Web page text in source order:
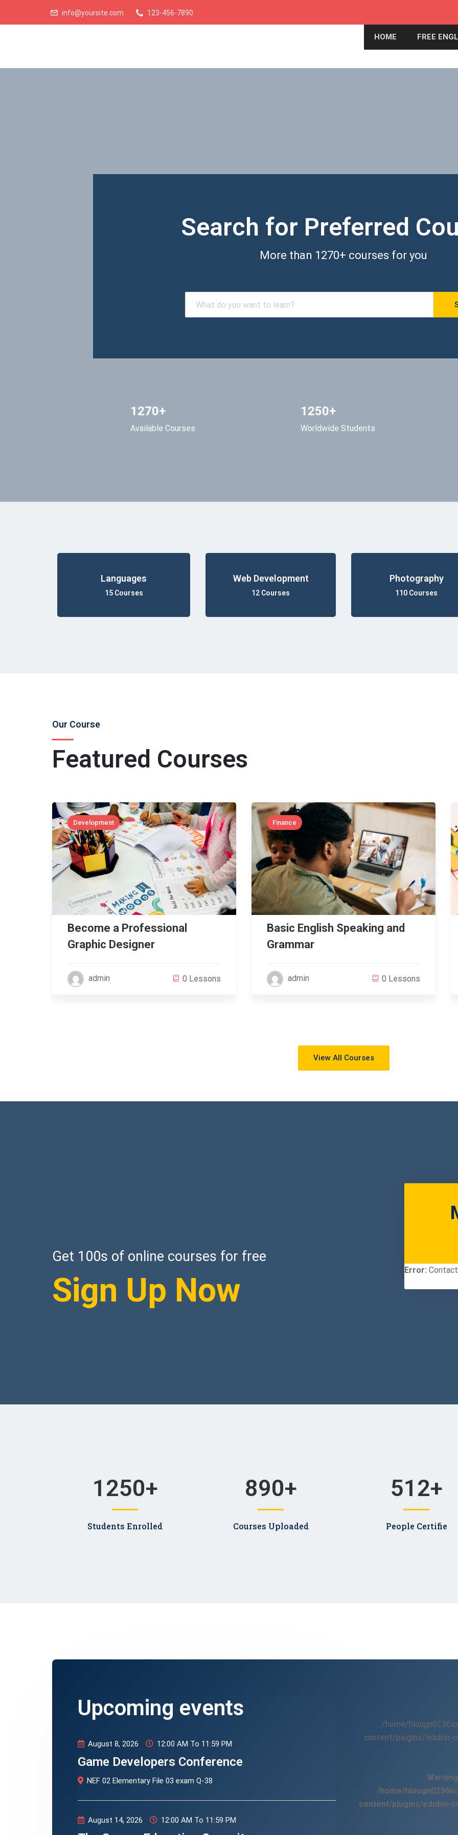
info@yoursite.com 123-456-7890
HOME FREE
Search for Preferred
More than 1270+ courses for you
1270+
Available Courses
1250+
Worldwide Students
Languages
15 Courses
Web Development
12 Courses
Photography
110 Courses
Featured Courses
Our Course
Development
Become a Professional
Graphic Designer
admin 0 Lessons
Finance
Basic English Speaking and
Grammar
admin 0 Lessons
View All Courses
Get 100s of online courses for free
Sign Up Now
Error:
Students Enrolled
1250+
Courses Uploaded
890+
People Certifie
512+
Upcoming events
August 8, 2026 12:00 AM To 11:59 PM
Game Developers Conference
NEF 02 Elementary File 03 exam Q-38
August 14, 2026 12:00 AM To 11:59 PM
/home/
content/plugins/edubin-
Warning
/home/
content/plugins/edubin-